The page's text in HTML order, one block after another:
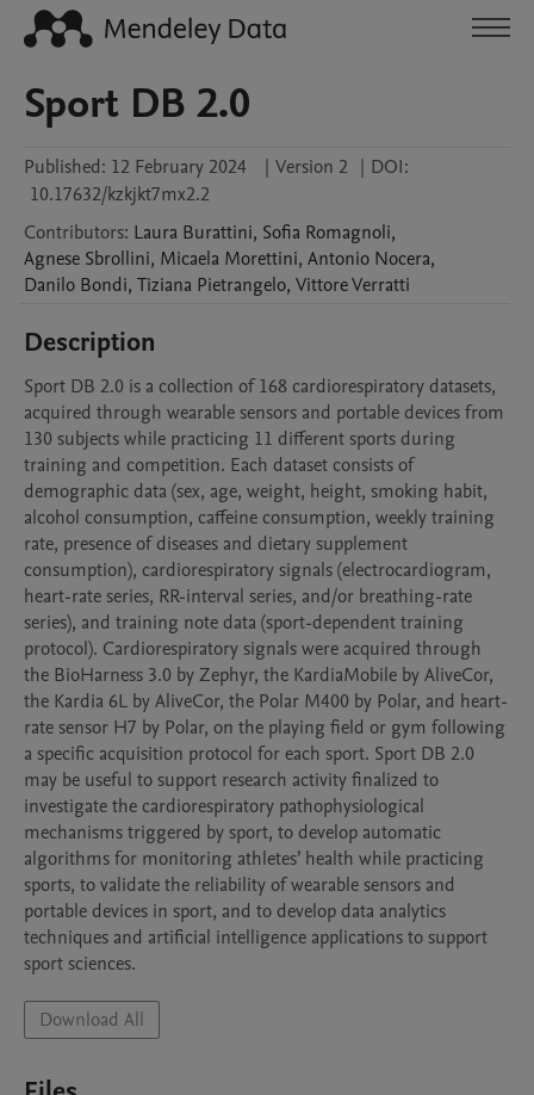
Sport DB 2.0
Published: 12 February 2024 | Version 2 | DOI:
10.17632/kzkjkt7mx2.2
Contributors: Laura Burattini, Sofia Romagnoli,
Agnese Sbrollini, Micaela Morettini, Antonio Nocera,
Danilo Bondi, Tiziana Pietrangelo, VittoreVerratti
Description
Sport DB 2.0 is a collection of 168 cardiorespiratory datasets,
acquired through wearable sensors and portable devices from
130 subjects while practicing 11 different sports during
training and competition. Each dataset consists of
demographic data (sex, age, weight, height, smoking habit,
alcohol consumption, caffeine consumption, weekly training
rate, presence of diseases and dietary supplement
consumption), cardiorespiratory signals (electrocardiogram,
heart-rate series, RR-interval series, and/or breathing-rate
series), and training note data (sport-dependent training
protocol). Cardiorespiratory signals were acquired through
the BioHarness 3.0 by Zephyr, the KardiaMobile by AliveCor,
the Kardia 6L by AliveCor, the Polar M400 by Polar, and heart-
rate sensor H7 by Polar, on the playing field or gym following
a specific acquisition protocol for each sport. Sport DB 2.0
may be useful to support research activity finalized to
investigate the cardiorespiratory pathophysiological
mechanisms triggered by sport, to develop automatic
algorithms for monitoring athletes’ health while practicing
sports, to validate the reliability of wearable sensors and
portable devices in sport, and to develop data analytics
techniques and artificial intelligence applications to support
sport sciences.
Download All